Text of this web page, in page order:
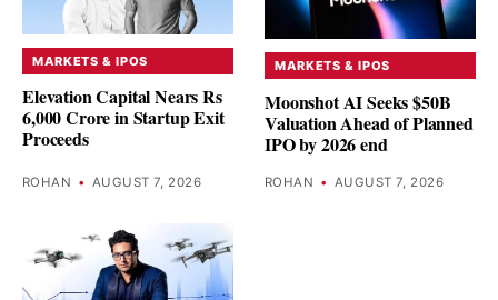
MARKETS & IPOS
Elevation Capital Nears Rs
6,000 Crore in Startup Exit
Proceeds
ROHAN • AUGUST 7, 2026
MARKETS & IPOS
Moonshot AI Seeks $50B
Valuation Ahead of Planned
IPO by 2026 end
ROHAN • AUGUST 7, 2026